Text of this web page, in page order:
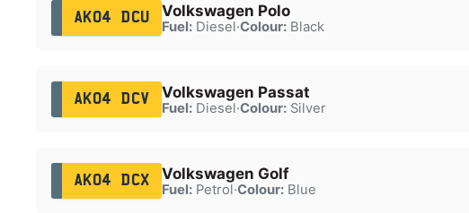
AK04 DCU Volkswagen Polo
Fuel:Diesel·Colour:Black
AK04 DCV Volkswagen Passat
Fuel:Diesel·Colour:Silver
AK04 DCX Volkswagen Golf
Fuel:Petrol·Colour:Blue